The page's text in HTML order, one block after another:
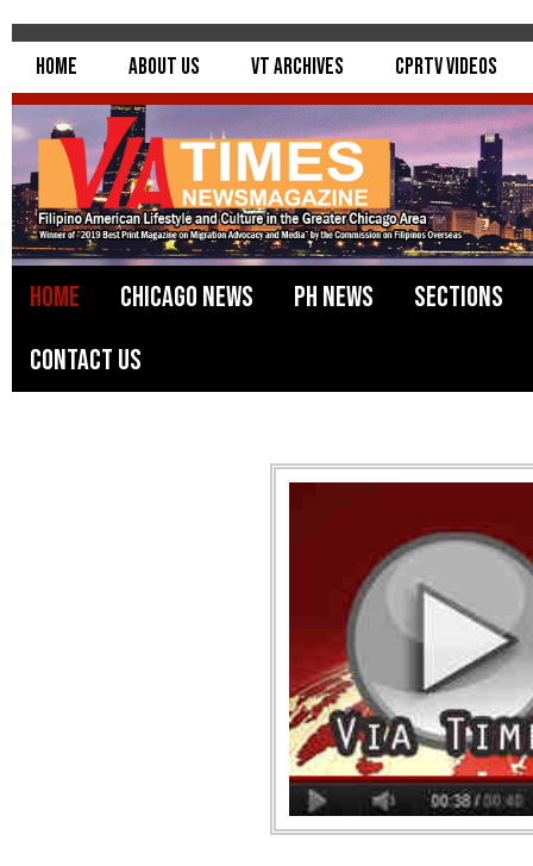
Home About Us VT Archives CPRTV Videos
Home Chicago News PH News
Sections
Contact Us